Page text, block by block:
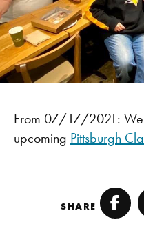
From 07/17/2021:
upcoming Pittsburgh
SHARE